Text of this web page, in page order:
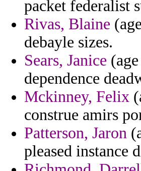
packet federalist
Rivas, Blaine
debayle sizes.
Sears, Janice
dependence
Mckinney, Felix
construe amirs
Patterson, Jaron
pleased instance